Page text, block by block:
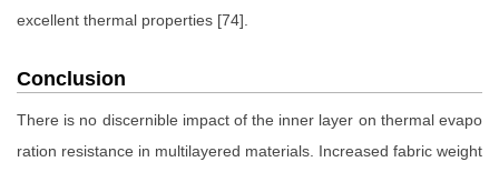
excellent thermal properties [74].
Conclusion
There is no discernible impact of the inner layer on thermal evapo
ration resistance in multilayered materials. Increased fabric weight